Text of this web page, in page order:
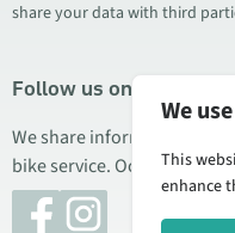
share your data with third
Follow us on social
We share information
bike service. Occasionally
We
This
enhance